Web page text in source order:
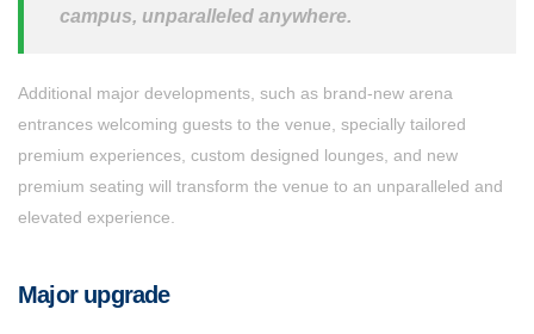
campus, unparalleled anywhere.
Additional major developments, such as brand-new arena
entrances welcoming guests to the venue, specially tailored
premium experiences, custom designed lounges, and new
premium seating will transform the venue to an unparalleled and
elevated experience.
Major upgrade